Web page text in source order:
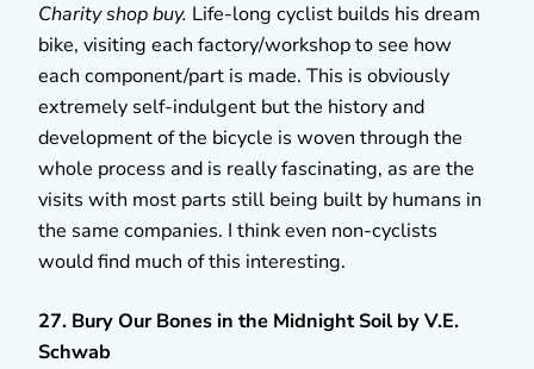
Charity shop buy. Life-long cyclist builds his dream
bike, visiting each factory/workshop to see how
each component/part is made. This is obviously
extremely self-indulgent but the history and
development of the bicycle is woven through the
whole process and is really fascinating, as are the
visits with most parts still being built by humans in
the same companies. I think even non-cyclists
would find much of this interesting.
27. Bury Our Bones in the Midnight Soil by V.E.
Schwab